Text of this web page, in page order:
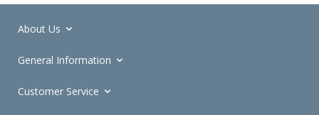
About Us
General Information
Customer Service